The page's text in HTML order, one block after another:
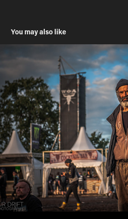
You may also like